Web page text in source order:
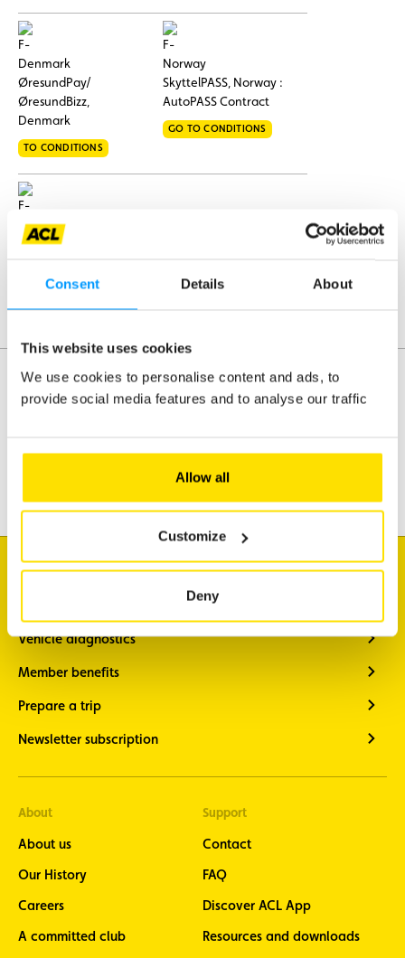
Consent Details About
This website uses cookies
We use cookies to personalise content and ads, to
provide social media features and to analyse our traffic
Allow all
Customize
Deny
ØresundPay/
ØresundBizz,
Denmark
TO CONDITIONS
SkyttelPASS, Norway :
AutoPASS Contract
GO TO CONDITIONS
Tolltickets,
GO TO CONDITIONS
I'm looking for
Vehicle diagnostics
Member benefits
Prepare a trip
Newsletter subscription
About
About us
Our History
Careers
A committed club
Support
Contact
FAQ
Discover ACL App
Resources and downloads